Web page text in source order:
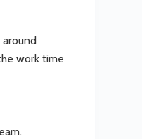
work time